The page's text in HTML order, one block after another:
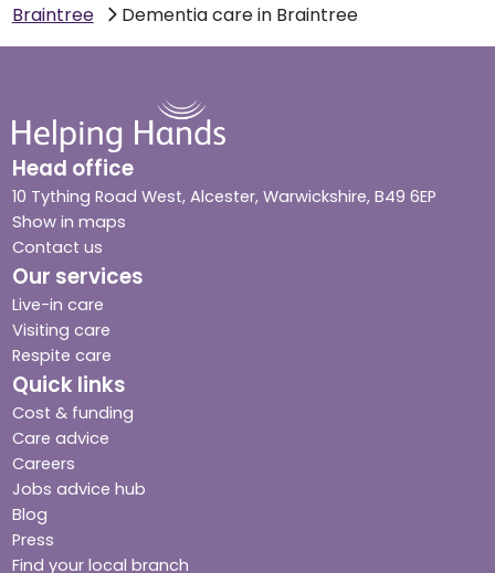
Braintree
Dementia care in Braintree
Head office
10 Tything Road West, Alcester, Warwickshire, B49 6EP
Show in maps
Contact us
Our services
Live-in care
Visiting care
Respite care
Quick links
Cost & funding
Care advice
Careers
Jobs advice hub
Blog
Press
Find your local branch